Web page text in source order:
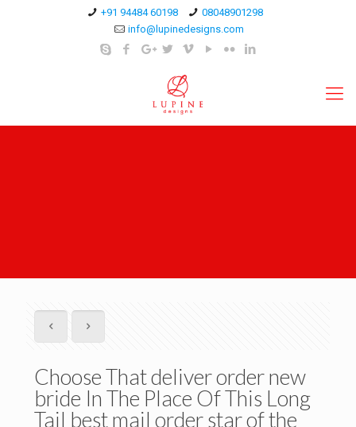
+91 94484 60198
08048901298
info@lupinedesigns.com
Choose That deliver order new
bride In The Place Of This Long
Tail best mail order star of the